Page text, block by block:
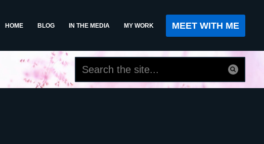
HOME BLOG IN THE MEDIA MY WORK MEET WITH ME